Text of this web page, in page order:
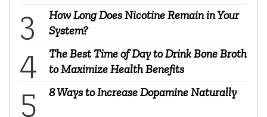
How Long Does Nicotine Remain in Your
System?
The Best Time of Day to Drink Bone Broth
to Maximize Health Benefits
8 Ways to Increase Dopamine Naturally